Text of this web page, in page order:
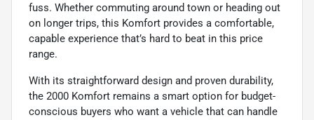
fuss. Whether commuting around town or heading out
on longer trips, this Komfort provides a comfortable,
capable experience that’s hard to beat in this price
range.
With its straightforward design and proven durability,
the 2000 Komfort remains a smart option for budget-
conscious buyers who want a vehicle that can handle